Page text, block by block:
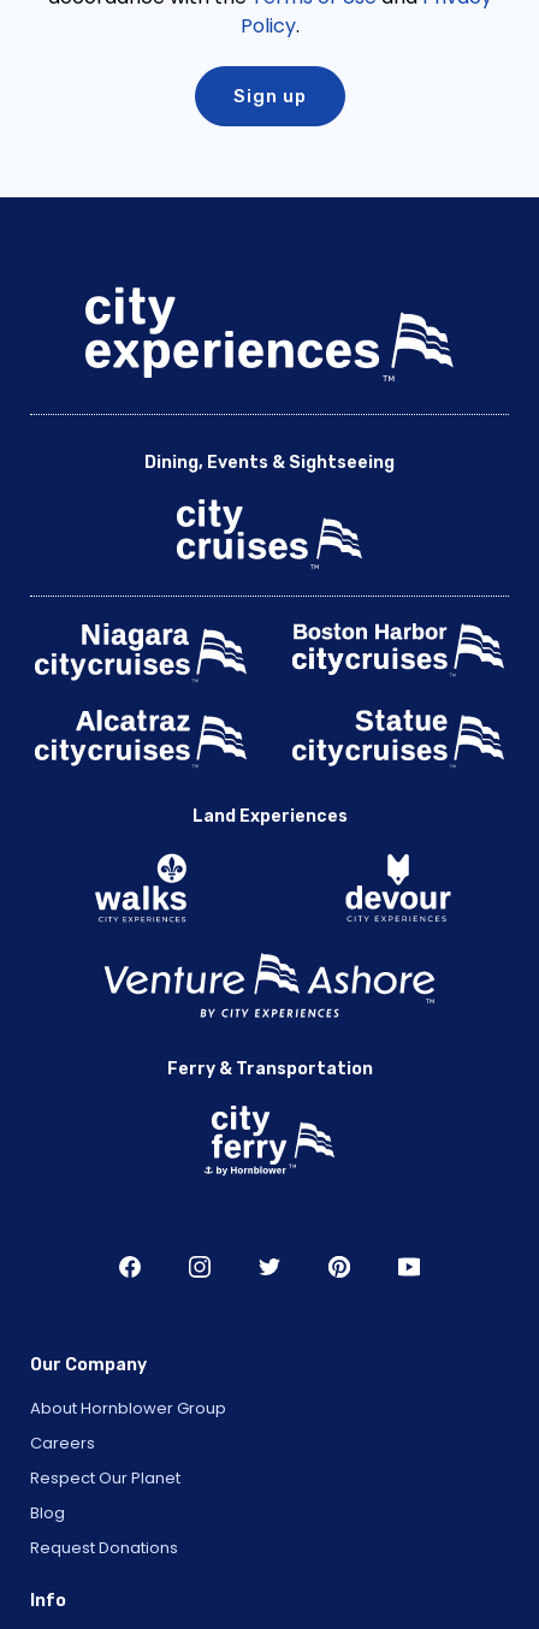
Policy.
Dining, Events & Sightseeing
Land Experiences
Ferry & Transportation
Our Company
About Hornblower Group
Careers
Respect Our Planet
Blog
Request Donations
Info